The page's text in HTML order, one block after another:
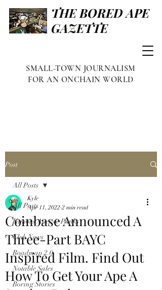
THE BORED APE
GAZETTE
SMALL-TOWN JOURNALISM
FOR AN ONCHAIN WORLD
Post
All Posts
Famous Apes & Punks
Club News
Roadmap 2.0
Notable Sales
Boring Stories
All Posts
Coinbase Announced A
Three-Part BAYC
Inspired Film. Find Out
How To Get Your Ape A
Kyle
Apr 11, 2022 2 min read